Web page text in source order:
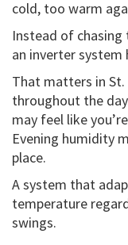
cold, too warm
Instead of
an inverter
That matters in St.
throughout the
may feel like
Evening humidity
place.
A system that
temperature
swings.